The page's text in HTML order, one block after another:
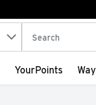
The following
YourPoints